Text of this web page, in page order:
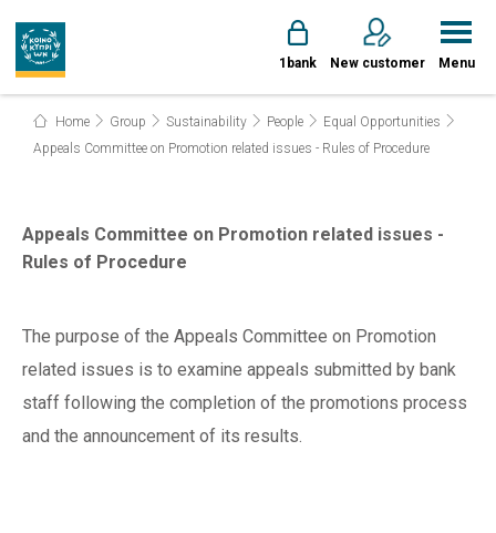
1bank New customer Menu
Home Group Sustainability People
Equal Opportunities
Appeals Committee on Promotion related issues - Rules of Procedure
Appeals Committee on Promotion related issues -
Rules of Procedure
The purpose of the Appeals Committee on Promotion
related issues is to examine appeals submitted by bank
staff following the completion of the promotions process
and the announcement of its results.